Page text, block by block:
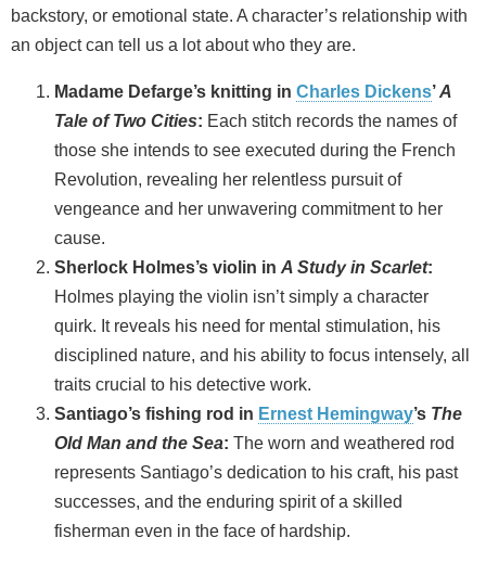
backstory, or emotional state. A character’s relationship with
an object can tell us a lot about who they are.
Madame Defarge’s knitting in Charles Dickens’A
Tale of Two Cities: Each stitch records the names of
those she intends to see executed during the French
Revolution, revealing her relentless pursuit of
vengeance and her unwavering commitment to her
cause.
Sherlock Holmes’s violin in A Study in Scarlet:
Holmes playing the violin isn’t simply a character
quirk. It reveals his need for mental stimulation, his
disciplined nature, and his ability to focus intensely, all
traits crucial to his detective work.
Santiago’s fishing rod in Ernest Hemingway’s The
Old Man and the Sea: The worn and weathered rod
represents Santiago’s dedication to his craft, his past
successes, and the enduring spirit of a skilled
fisherman even in the face of hardship.